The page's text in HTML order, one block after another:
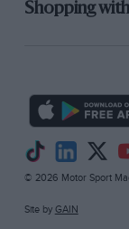
Shopping
© 2026 Motor Sport
Site by GAIN